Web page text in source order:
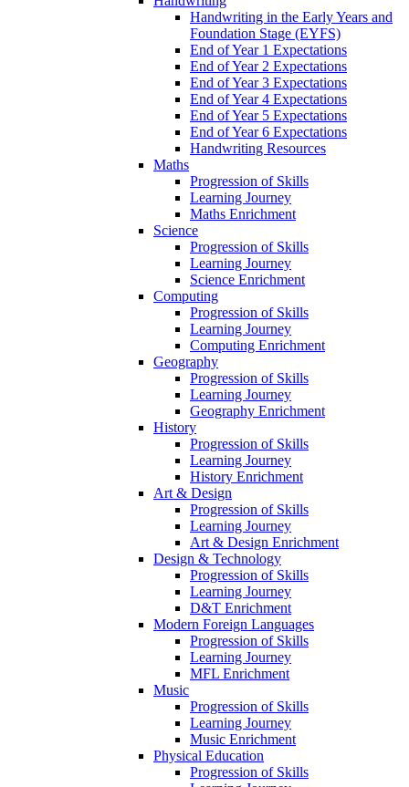
Handwriting in the Early Years and
Foundation Stage (EYFS)
End of Year 1 Expectations
End of Year 2 Expectations
End of Year 3 Expectations
End of Year 4 Expectations
End of Year 5 Expectations
End of Year 6 Expectations
Handwriting Resources
Maths
Progression of Skills
Learning Journey
Maths Enrichment
Science
Progression of Skills
Learning Journey
Science Enrichment
Computing
Progression of Skills
Learning Journey
Computing Enrichment
Geography
Progression of Skills
Learning Journey
Geography Enrichment
History
Progression of Skills
Learning Journey
History Enrichment
Art & Design
Progression of Skills
Learning Journey
Art & Design Enrichment
Design & Technology
Progression of Skills
Learning Journey
D&T Enrichment
Modern Foreign Languages
Progression of Skills
Learning Journey
MFL Enrichment
Music
Progression of Skills
Learning Journey
Music Enrichment
Physical Education
Progression of Skills